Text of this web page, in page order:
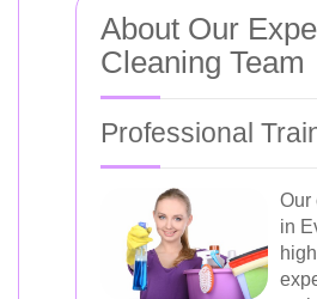
About Our
Cleaning Team
Professional
Our
in